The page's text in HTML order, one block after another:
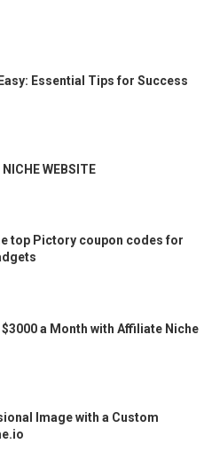
Essential Tips for Success
WEBSITE
top Pictory coupon codes for
$3000 a Month with Affiliate Niche
Image with a Custom